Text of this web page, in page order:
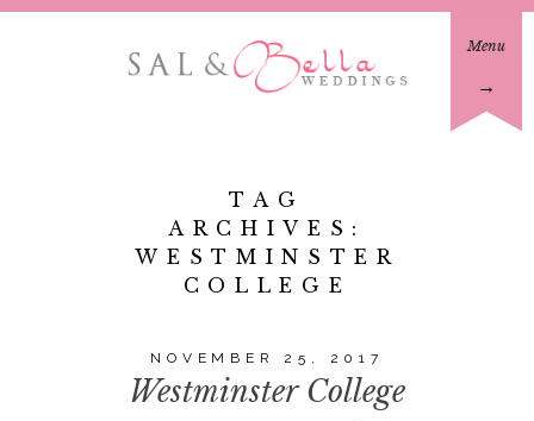
Menu
→
TAG
ARCHIVES:
WESTMINSTER
COLLEGE
NOVEMBER 25, 2017
Westminster College